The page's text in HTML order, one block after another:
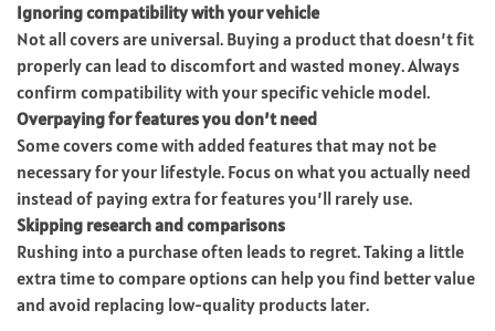
Ignoring compatibility with your vehicle
Not all covers are universal. Buying a product that doesn’t fit
properly can lead to discomfort and wasted money. Always
confirm compatibility with your specific vehicle model.
Overpaying for features you don’t need
Some covers come with added features that may not be
necessary for your lifestyle. Focus on what you actually need
instead of paying extra for features you’ll rarely use.
Skipping research and comparisons
Rushing into a purchase often leads to regret. Taking a little
extra time to compare options can help you find better value
and avoid replacing low-quality products later.